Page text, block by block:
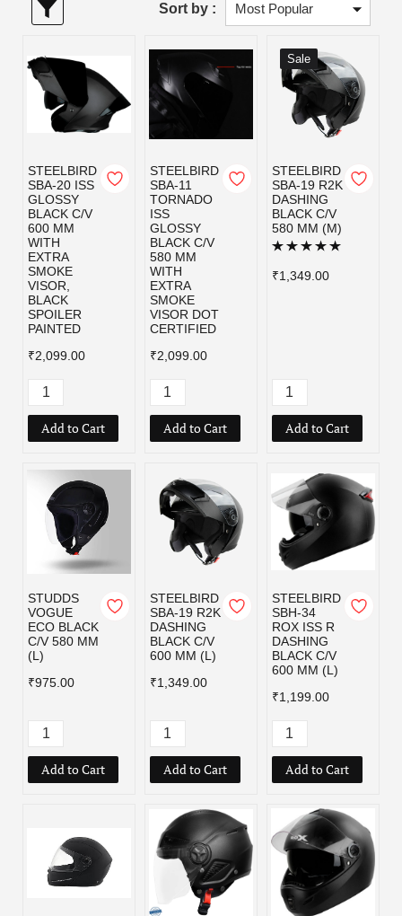
Sort by :
STEELBIRD
SBA-20 ISS
GLOSSY
BLACK C/V
600 MM
WITH
EXTRA
SMOKE
VISOR,
BLACK
SPOILER
PAINTED
₹2,099.00
Add to Cart
STEELBIRD
SBA-11
TORNADO
ISS
GLOSSY
BLACK C/V
580 MM
WITH
EXTRA
SMOKE
VISOR DOT
CERTIFIED
₹2,099.00
Add to Cart
Sale
STEELBIRD
SBA-19 R2K
DASHING
BLACK C/V
580 MM (M)
₹1,349.00
Add to Cart
STUDDS
VOGUE
ECO BLACK
C/V 580 MM
(L)
₹975.00
Add to Cart
STEELBIRD
SBA-19 R2K
DASHING
BLACK C/V
600 MM (L)
₹1,349.00
Add to Cart
STEELBIRD
SBH-34
ROX ISS R
DASHING
BLACK C/V
600 MM (L)
₹1,199.00
Add to Cart